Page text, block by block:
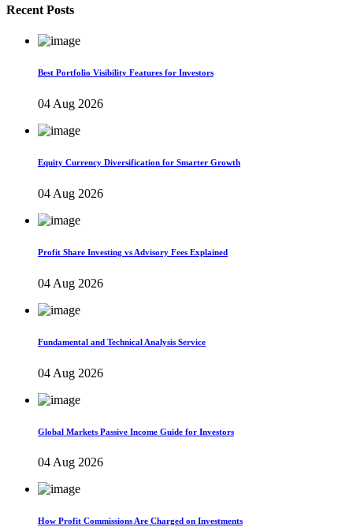
Recent Posts
Best Portfolio Visibility Features for Investors
04 Aug 2026
Equity Currency Diversification for Smarter Growth
04 Aug 2026
Profit Share Investing vs Advisory Fees Explained
04 Aug 2026
Fundamental and Technical Analysis Service
04 Aug 2026
Global Markets Passive Income Guide for Investors
04 Aug 2026
How Profit Commissions Are Charged on Investments